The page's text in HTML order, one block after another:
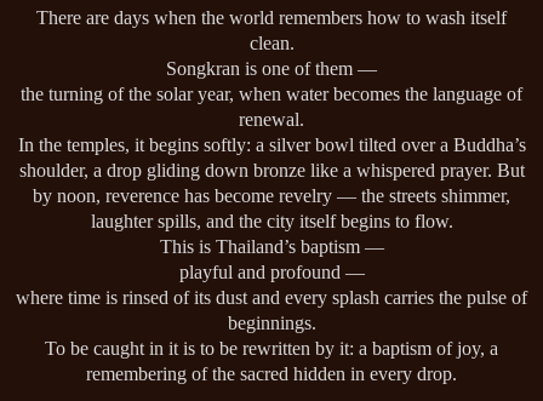
There are days when the world remembers how to wash itself
clean.
Songkran is one of them —
the turning of the solar year, when water becomes the language of
renewal.
In the temples, it begins softly: a silver bowl tilted over a Buddha’s
shoulder, a drop gliding down bronze like a whispered prayer. But
by noon, reverence has become revelry — the streets shimmer,
laughter spills, and the city itself begins to flow.
This is Thailand’s baptism —
playful and profound —
where time is rinsed of its dust and every splash carries the pulse of
beginnings.
To be caught in it is to be rewritten by it: a baptism of joy, a
remembering of the sacred hidden in every drop.